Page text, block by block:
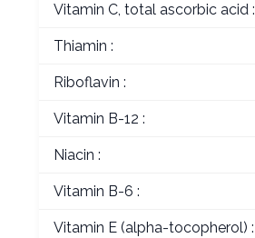
Vitamin C, total ascorbic acid :
Thiamin :
Riboflavin :
Vitamin B-12 :
Niacin :
Vitamin B-6 :
Vitamin E (alpha-tocopherol) :